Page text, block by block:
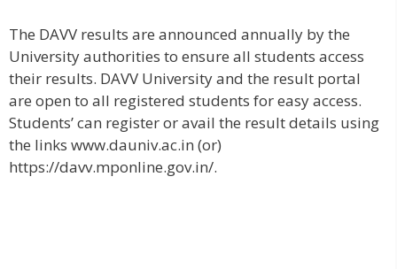
The DAVV results are announced annually by the
University authorities to ensure all students access
their results. DAVV University and the result portal
are open to all registered students for easy access.
Students’ can register or avail the result details using
the links www.dauniv.ac.in (or)
https://davv.mponline.gov.in/.